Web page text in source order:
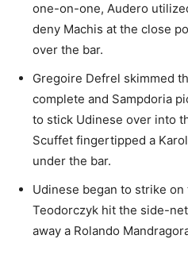
one-on-one, Audero
deny Machis at the close
over the bar.
Gregoire Defrel skimmed
complete and Sampdoria
to stick Udinese over into
Scuffet fingertipped a
under the bar.
Udinese began to strike
Teodorczyk hit the side-
away a Rolando